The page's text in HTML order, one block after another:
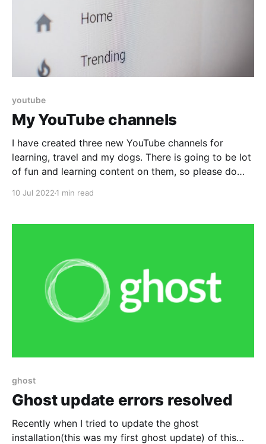
youtube
My YouTube channels
I have created three new YouTube channels for
learning, travel and my dogs. There is going to be lot
of fun and learning content on them, so please do
10 Jul 2022 1 min read
ghost
Ghost update errors resolved
Recently when I tried to update the ghost
installation(this was my first ghost update) of this